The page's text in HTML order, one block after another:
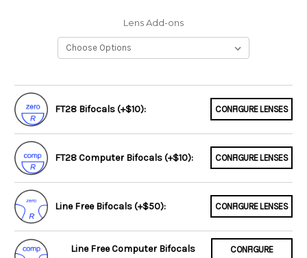
Lens Add-ons
FT28 Bifocals (+$10): CONFIGURE LENSES
FT28 Computer Bifocals (+$10): CONFIGURE LENSES
Line Free Bifocals (+$50): CONFIGURE LENSES
Line Free Computer Bifocals
CONFIGURE